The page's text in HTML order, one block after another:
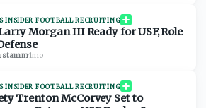
INSIDER FOOTBALL RECRUITING
Morgan III Ready for USF, Role
stamm·1mo
INSIDER FOOTBALL RECRUITING
Trenton McCorvey Set to